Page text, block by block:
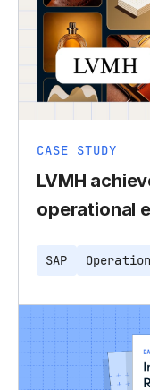
CASE STUDY
LVMH
operational
SAP